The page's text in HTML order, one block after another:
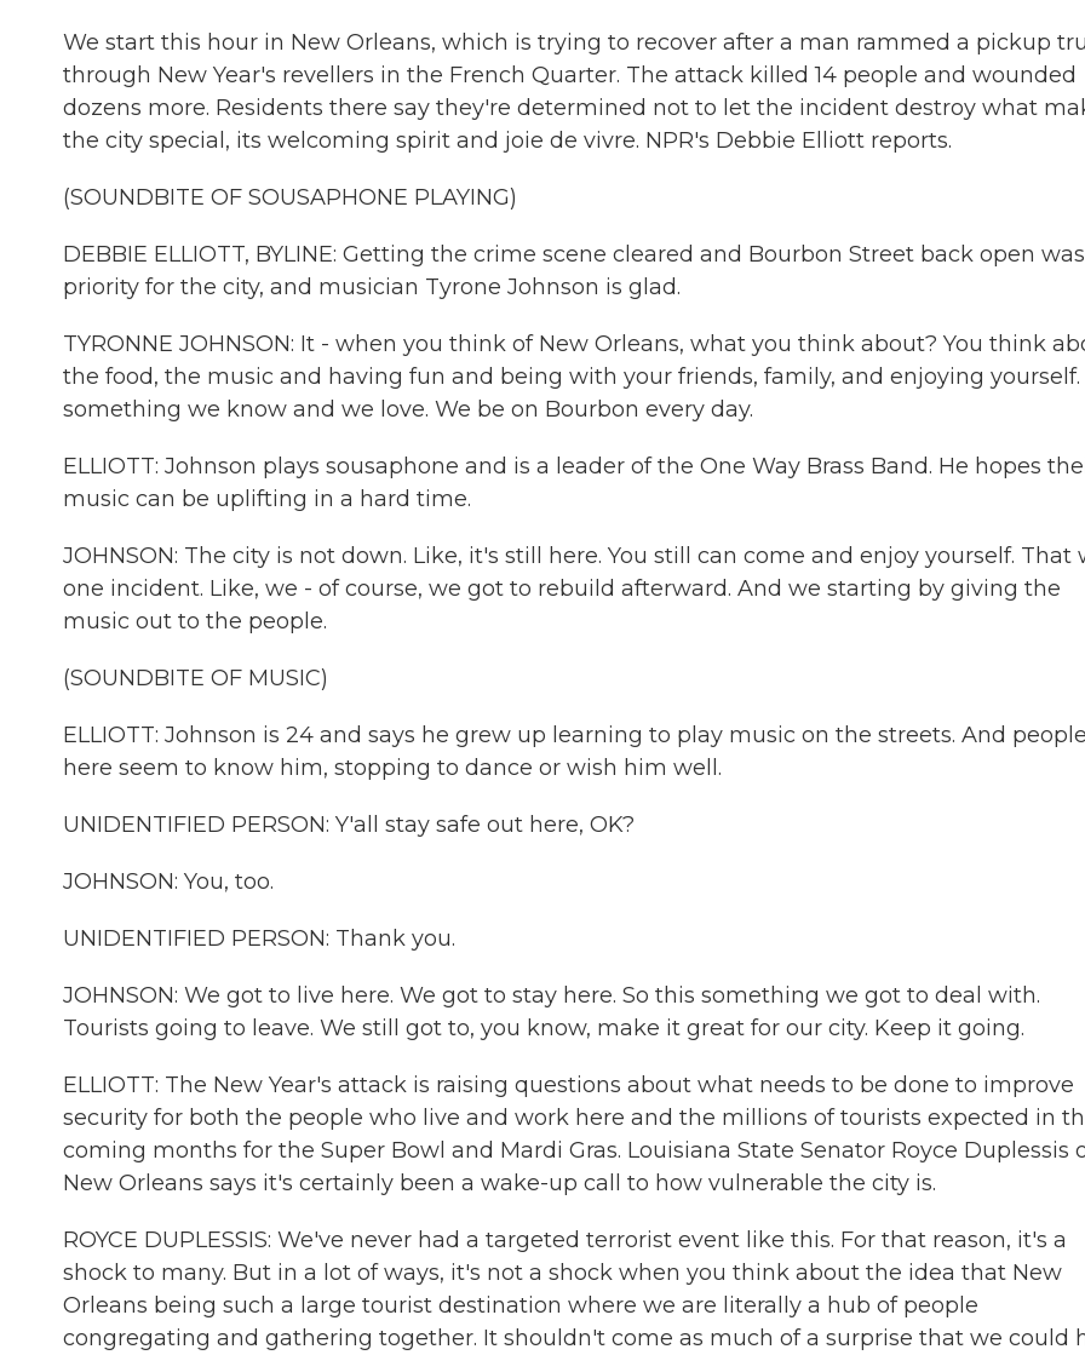
We start this hour in New Orleans, which is trying to recover after a man rammed a pickup
through New Year's revellers in the French Quarter. The attack killed 14 people and wounded
dozens more. Residents there say they're determined not to let the incident destroy what
the city special, its welcoming spirit and joie de vivre. NPR's Debbie Elliott reports.
(SOUNDBITE OF SOUSAPHONE PLAYING)
DEBBIE ELLIOTT, BYLINE: Getting the crime scene cleared and Bourbon Street back open
priority for the city, and musician Tyrone Johnson is glad.
TYRONNE JOHNSON: It - when you think of New Orleans, what you think about? You think
the food, the music and having fun and being with your friends, family, and enjoying yourself.
something we know and we love. We be on Bourbon every day.
ELLIOTT: Johnson plays sousaphone and is a leader of the One Way Brass Band. He hopes
music can be uplifting in a hard time.
JOHNSON: The city is not down. Like, it's still here. You still can come and enjoy yourself. That
one incident. Like, we - of course, we got to rebuild afterward. And we starting by giving the
music out to the people.
(SOUNDBITE OF MUSIC)
ELLIOTT: Johnson is 24 and says he grew up learning to play music on the streets. And people
here seem to know him, stopping to dance or wish him well.
UNIDENTIFIED PERSON: Y'all stay safe out here, OK?
JOHNSON: You, too.
UNIDENTIFIED PERSON: Thank you.
JOHNSON: We got to live here. We got to stay here. So this something we got to deal with.
Tourists going to leave. We still got to, you know, make it great for our city. Keep it going.
ELLIOTT: The New Year's attack is raising questions about what needs to be done to improve
security for both the people who live and work here and the millions of tourists expected in
coming months for the Super Bowl and Mardi Gras. Louisiana State Senator Royce Duplessis
New Orleans says it's certainly been a wake-up call to how vulnerable the city is.
ROYCE DUPLESSIS: We've never had a targeted terrorist event like this. For that reason, it's a
shock to many. But in a lot of ways, it's not a shock when you think about the idea that New
Orleans being such a large tourist destination where we are literally a hub of people
congregating and gathering together. It shouldn't come as much of a surprise that we could